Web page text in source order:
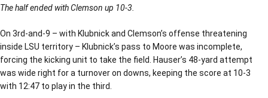
The half ended with Clemson up 10-3.
On 3rd-and-9 – with Klubnick and Clemson’s offense threatening
inside LSU territory – Klubnick’s pass to Moore was incomplete,
forcing the kicking unit to take the field. Hauser’s 48-yard attempt
was wide right for a turnover on downs, keeping the score at 10-3
with 12:47 to play in the third.